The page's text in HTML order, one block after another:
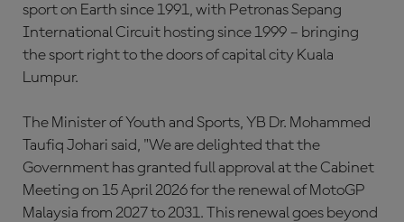
sport on Earth since 1991, with Petronas Sepang
International Circuit hosting since 1999 – bringing
the sport right to the doors of capital city Kuala
Lumpur.
The Minister of Youth and Sports, YB Dr. Mohammed
Taufiq Johari said, "We are delighted that the
Government has granted full approval at the Cabinet
Meeting on 15 April 2026 for the renewal of MotoGP
Malaysia from 2027 to 2031. This renewal goes beyond